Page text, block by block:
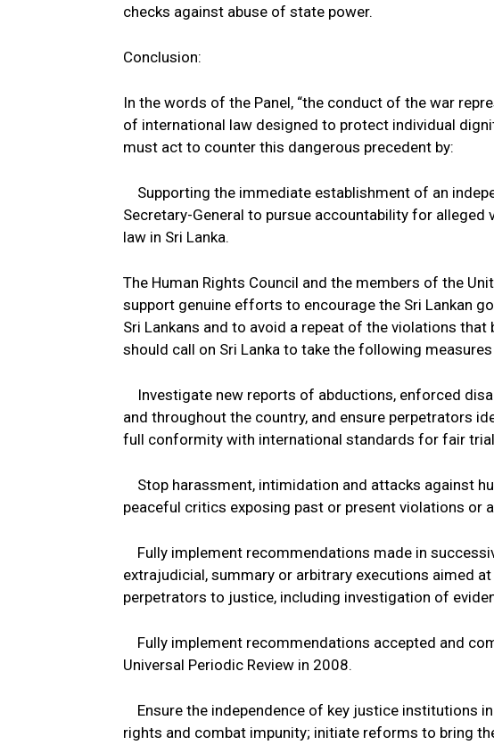
checks against abuse of state power.
Conclusion:
In the words of the Panel, “the conduct of the war
of international law designed to protect individual
must act to counter this dangerous precedent by:
Supporting the immediate establishment of an
Secretary-General to pursue accountability for
law in Sri Lanka.
The Human Rights Council and the members of the
support genuine efforts to encourage the Sri Lankan
Sri Lankans and to avoid a repeat of the violations
should call on Sri Lanka to take the following
Investigate new reports of abductions, enforced
and throughout the country, and ensure perpetrators
full conformity with international standards for fair
Stop harassment, intimidation and attacks against
peaceful critics exposing past or present violations or
Fully implement recommendations made in
extrajudicial, summary or arbitrary executions aimed
perpetrators to justice, including investigation of
Fully implement recommendations accepted and
Universal Periodic Review in 2008.
Ensure the independence of key justice institutions
rights and combat impunity; initiate reforms to bring